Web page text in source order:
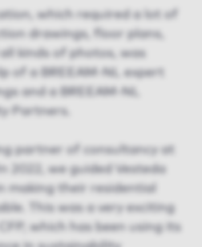
which required a lot of
drawings, floor plans,
kinds of photos, was
of a BREEAM-NL expert
and a BREEAM-NL
Partners.
partner of consultancy at
2022, we guided Vesteda
making their residential
This was a very exciting
which has been using its